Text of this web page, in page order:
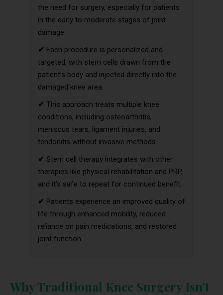
the need for surgery, especially for patients
in the early to moderate stages of joint
damage.
✔ Each procedure is personalized and
targeted, with stem cells drawn from the
patient’s body and injected directly into the
damaged knee area.
✔ This approach treats multiple knee
conditions, including osteoarthritis,
meniscus tears, ligament injuries, and
tendonitis without invasive methods.
✔ Stem cell therapy integrates with other
therapies like physical rehabilitation and PRP,
and it’s safe to repeat for continued benefit.
✔ Patients experience an improved quality of
life through enhanced mobility, reduced
reliance on pain medications, and restored
joint function.
Why Traditional Knee Surgery Isn’t